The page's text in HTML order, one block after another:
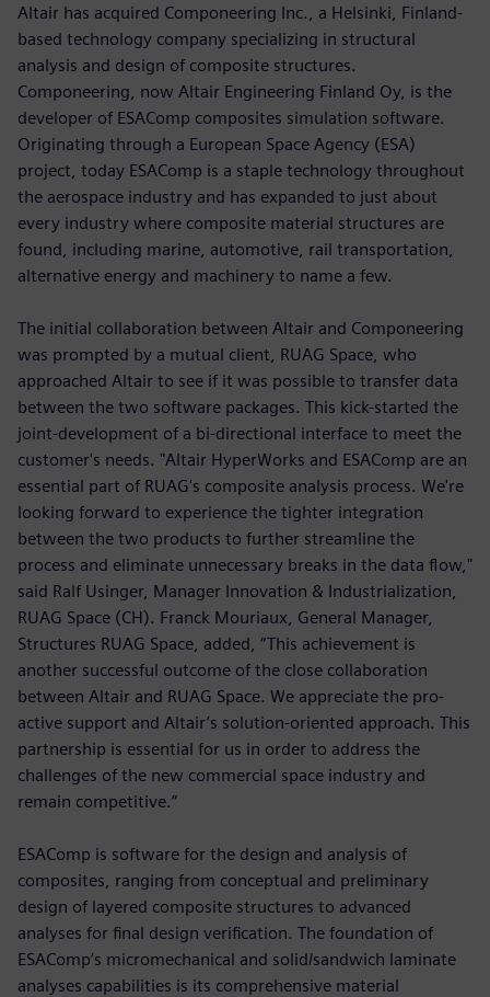
Altair has acquired Componeering Inc., a Helsinki, Finland-
based technology company specializing in structural
analysis and design of composite structures.
Componeering, now Altair Engineering Finland Oy, is the
developer of ESAComp composites simulation software.
Originating through a European Space Agency (ESA)
project, today ESAComp is a staple technology throughout
the aerospace industry and has expanded to just about
every industry where composite material structures are
found, including marine, automotive, rail transportation,
alternative energy and machinery to name a few.
The initial collaboration between Altair and Componeering
was prompted by a mutual client, RUAG Space, who
approached Altair to see if it was possible to transfer data
between the two software packages. This kick-started the
joint-development of a bi-directional interface to meet the
customer's needs. "Altair HyperWorks and ESAComp are an
essential part of RUAG's composite analysis process. We're
looking forward to experience the tighter integration
between the two products to further streamline the
process and eliminate unnecessary breaks in the data flow,"
said Ralf Usinger, Manager Innovation & Industrialization,
RUAG Space (CH). Franck Mouriaux, General Manager,
Structures RUAG Space, added, “This achievement is
another successful outcome of the close collaboration
between Altair and RUAG Space. We appreciate the pro-
active support and Altair’s solution-oriented approach. This
partnership is essential for us in order to address the
challenges of the new commercial space industry and
remain competitive.”
ESAComp is software for the design and analysis of
composites, ranging from conceptual and preliminary
design of layered composite structures to advanced
analyses for final design verification. The foundation of
ESAComp’s micromechanical and solid/sandwich laminate
analyses capabilities is its comprehensive material